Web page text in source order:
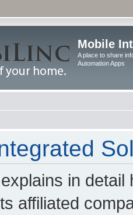
Mobile
A place to share
Automation Apps
in detail
affiliated